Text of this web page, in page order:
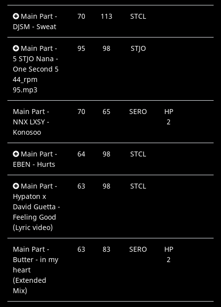
Main Part -
DJSM - Sweat
70 113 STCL
Main Part -
5 STJO Nana -
One Second 5
44_rpm
95.mp3
95 98 STJO
Main Part -
NNX LXSY -
Konosoo
70 65 SERO
HP
2
Main Part -
EBEN - Hurts
64 98 STCL
Main Part -
Hypaton x
David Guetta -
Feeling Good
(Lyric video)
63 98 STCL
Main Part -
Butter - in my
heart
(Extended
Mix)
63 83 SERO
HP
2